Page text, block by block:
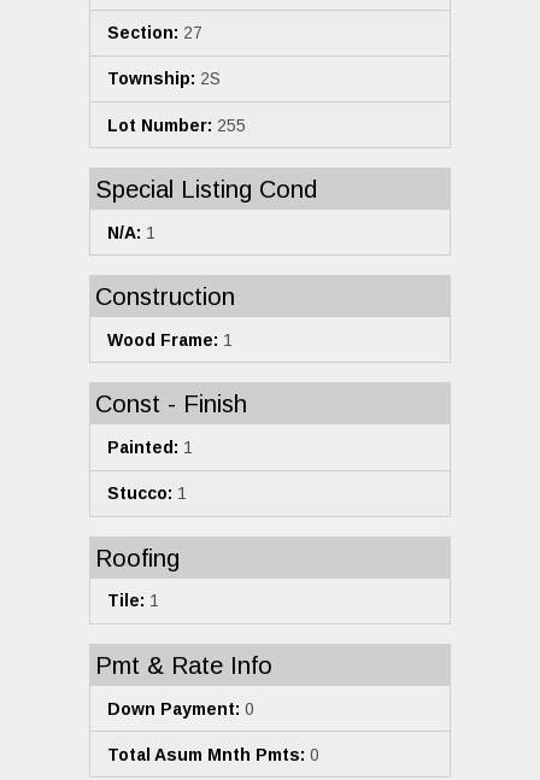
Section: 27
Township: 2S
Lot Number: 255
Special Listing Cond
N/A: 1
Construction
Wood Frame: 1
Const - Finish
Painted: 1
Stucco: 1
Roofing
Tile: 1
Pmt & Rate Info
Down Payment: 0
Total Asum Mnth Pmts: 0